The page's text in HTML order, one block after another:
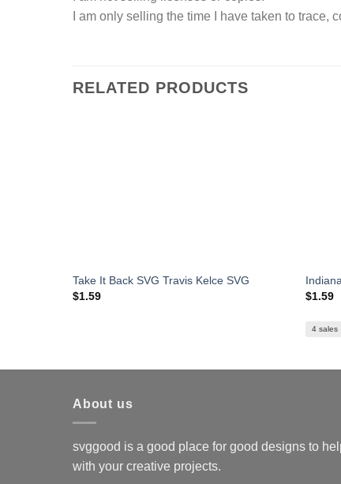
I am only selling the time I have taken to
RELATED PRODUCTS
Take It Back SVG Travis Kelce SVG
$1.59
$1.59
4 sales
About us
svggood is a good place for good designs to
with your creative projects.